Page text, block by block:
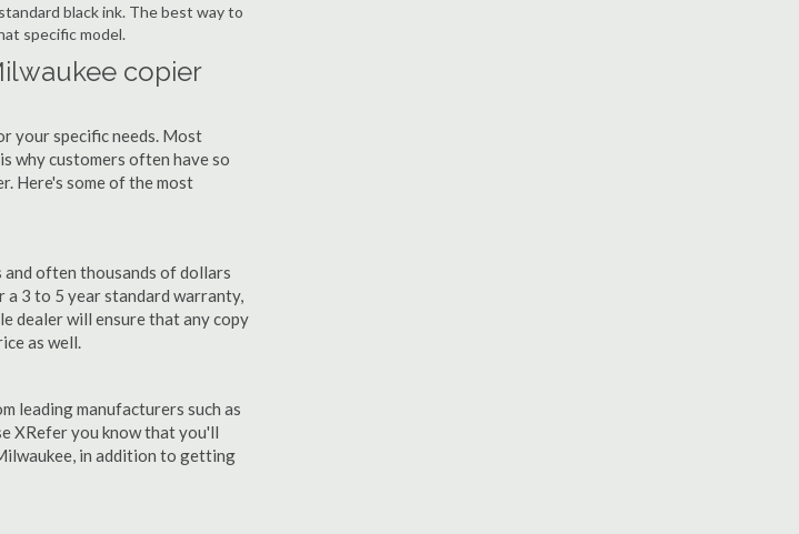
black ink. The best way to
specific model.
copier
your specific needs. Most
why customers often have so
Here's some of the most
and often thousands of dollars
a 3 to 5 year standard warranty,
dealer will ensure that any copy
as well.
leading manufacturers such as
XRefer you know that you'll
in addition to getting